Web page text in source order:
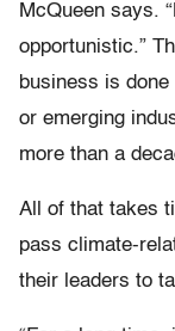
McQueen says.
opportunistic.”
business is
or emerging
more than a
All of that takes
pass climate-
their leaders to